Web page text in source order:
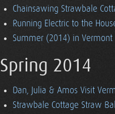
Chainsawing Strawbale
Running Electric to the
Summer (2014) in Vermont
Spring 2014
Dan, Julia & Amos Visit
Strawbale Cottage Straw